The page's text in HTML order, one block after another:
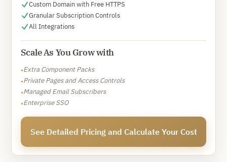
Custom Domain with Free HTTPS
Granular Subscription Controls
All Integrations
Scale As You Grow with
•Extra Component Packs
•Private Pages and Access Controls
•Managed Email Subscribers
•Enterprise SSO
See Detailed Pricing and Calculate Your Cost